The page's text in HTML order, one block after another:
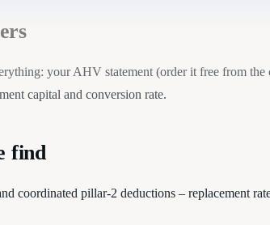
your AHV statement (order it free from
capital and conversion rate.
find
coordinated pillar-2 deductions – replacement